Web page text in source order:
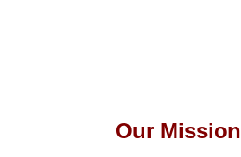
Our Mission